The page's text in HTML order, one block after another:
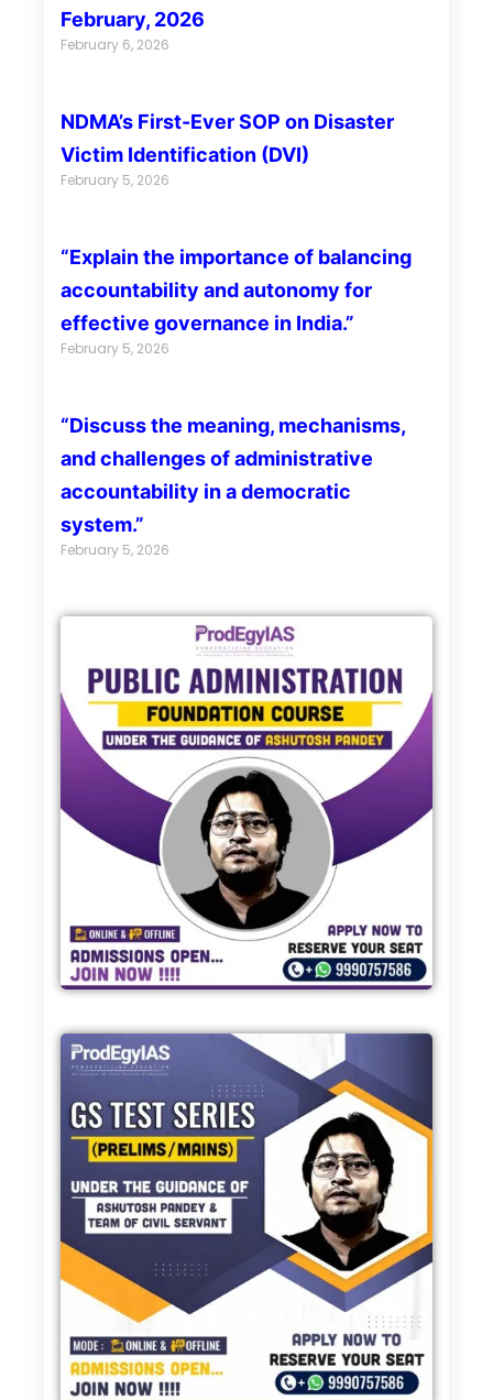
February, 2026
February 6, 2026
NDMA’s First-Ever SOP on Disaster
Victim Identification (DVI)
February 5, 2026
“Explain the importance of balancing
accountability and autonomy for
effective governance in India.”
February 5, 2026
“Discuss the meaning, mechanisms,
and challenges of administrative
accountability in a democratic
system.”
February 5, 2026